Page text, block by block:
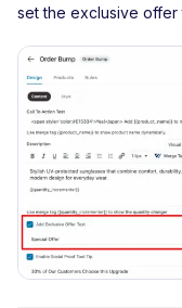
set the exclusive offer